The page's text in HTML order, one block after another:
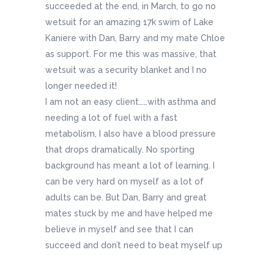
succeeded at the end, in March, to go no
wetsuit for an amazing 17k swim of Lake
Kaniere with Dan, Barry and my mate Chloe
as support. For me this was massive, that
wetsuit was a security blanket and I no
longer needed it!
I am not an easy client……with asthma and
needing a lot of fuel with a fast
metabolism, I also have a blood pressure
that drops dramatically. No sporting
background has meant a lot of learning. I
can be very hard on myself as a lot of
adults can be. But Dan, Barry and great
mates stuck by me and have helped me
believe in myself and see that I can
succeed and don’t need to beat myself up